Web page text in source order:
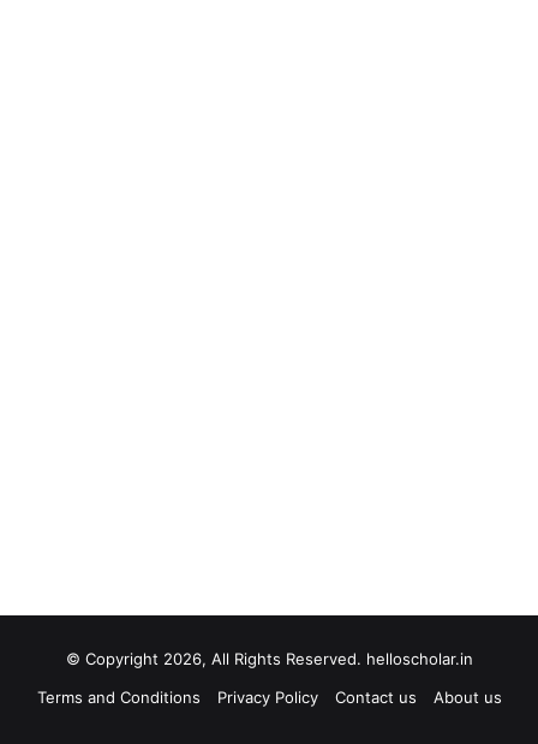
© Copyright 2026, All Rights Reserved. helloscholar.in
Terms and Conditions
Privacy Policy Contact us About us